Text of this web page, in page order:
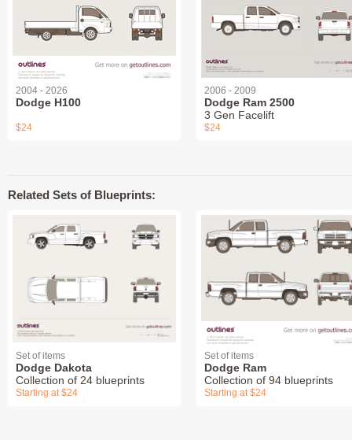
2004 - 2026
Dodge H100
$24
2006 - 2009
Dodge Ram 2500
3 Gen Facelift
$24
Related Sets of Blueprints:
Set of items
Dodge Dakota
Collection of 24 blueprints
Starting at $24
Set of items
Dodge Ram
Collection of 94 blueprints
Starting at $24